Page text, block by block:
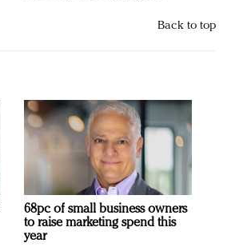
Back to top
68pc of small business owners
to raise marketing spend this
year